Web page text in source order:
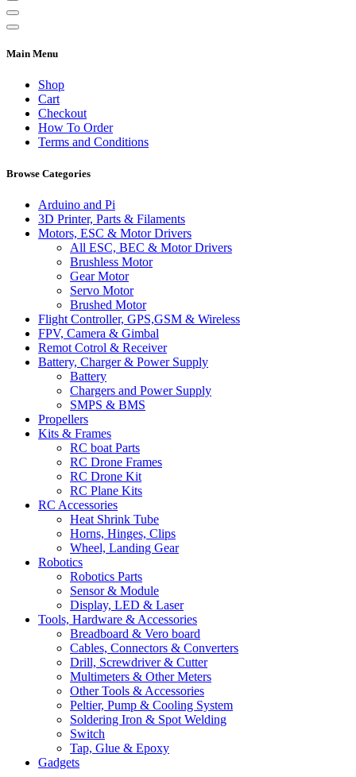
Main Menu
Shop
Cart
Checkout
How To Order
Terms and Conditions
Browse Categories
Arduino and Pi
3D Printer, Parts & Filaments
Motors, ESC & Motor Drivers
All ESC, BEC & Motor Drivers
Brushless Motor
Gear Motor
Servo Motor
Brushed Motor
Flight Controller, GPS,GSM & Wireless
FPV, Camera & Gimbal
Remot Cotrol & Receiver
Battery, Charger & Power Supply
Battery
Chargers and Power Supply
SMPS & BMS
Propellers
Kits & Frames
RC boat Parts
RC Drone Frames
RC Drone Kit
RC Plane Kits
RC Accessories
Heat Shrink Tube
Horns, Hinges, Clips
Wheel, Landing Gear
Robotics
Robotics Parts
Sensor & Module
Display, LED & Laser
Tools, Hardware & Accessories
Breadboard & Vero board
Cables, Connectors & Converters
Drill, Screwdriver & Cutter
Multimeters & Other Meters
Other Tools & Accessories
Peltier, Pump & Cooling System
Soldering Iron & Spot Welding
Switch
Tap, Glue & Epoxy
Gadgets